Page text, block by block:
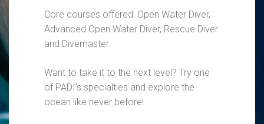
Core courses offered: Open Water Diver,
Advanced Open Water Diver, Rescue Diver
and Divemaster.
Want to take it to the next level? Try one
of PADI’s specialties and explore the
ocean like never before!